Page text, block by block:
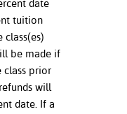
date
tuition
be made if
class prior
will
date. If a